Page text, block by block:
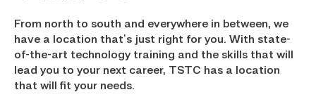
From north to south and everywhere in between, we
have a location that’s just right for you. With state-
of-the-art technology training and the skills that will
lead you to your next career, TSTC has a location
that will fit your needs.